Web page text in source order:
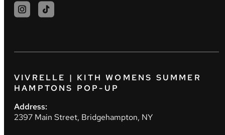
VIVRELLE | KITH WOMENS SUMMER
HAMPTONS POP-UP
Address:
2397 Main Street, Bridgehampton, NY